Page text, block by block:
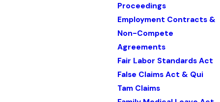
Proceedings
Employment Contracts &
Non-Compete
Agreements
Fair Labor Standards Act
False Claims Act & Qui
Tam Claims